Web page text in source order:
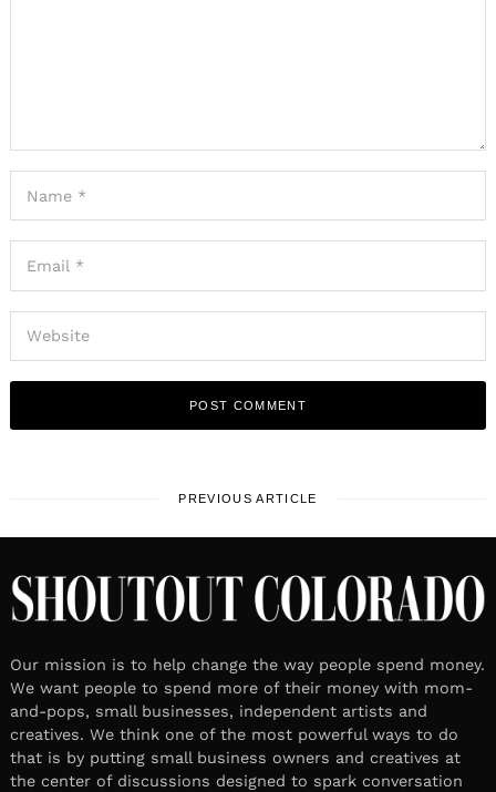
PREVIOUS ARTICLE
Our mission is to help change the way people spend money.
We want people to spend more of their money with mom-
and-pops, small businesses, independent artists and
creatives. We think one of the most powerful ways to do
that is by putting small business owners and creatives at
the center of discussions designed to spark conversation